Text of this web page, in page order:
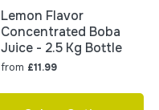
Lemon Flavor
Concentrated Boba
Juice - 2.5 Kg Bottle
from £11.99